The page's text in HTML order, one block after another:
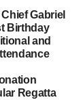
Gabriel
Birthday
and
Regatta